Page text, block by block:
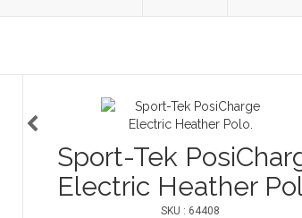
Sport-Tek
Electric Heather
SKU : 64408